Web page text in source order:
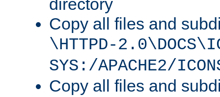
directory
Copy all files and
\HTTPD-
SYS:/APACHE2/
Copy all files and